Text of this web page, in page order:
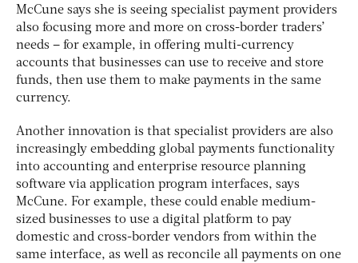
McCune says she is seeing specialist payment providers
also focusing more and more on cross-border traders’
needs – for example, in offering multi-currency
accounts that businesses can use to receive and store
funds, then use them to make payments in the same
currency.
Another innovation is that specialist providers are also
increasingly embedding global payments functionality
into accounting and enterprise resource planning
software via application program interfaces, says
McCune. For example, these could enable medium-
sized businesses to use a digital platform to pay
domestic and cross-border vendors from within the
same interface, as well as reconcile all payments on one